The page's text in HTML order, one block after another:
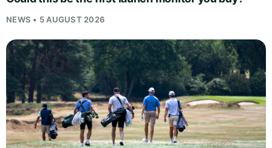
NEWS • 5 AUGUST 2026